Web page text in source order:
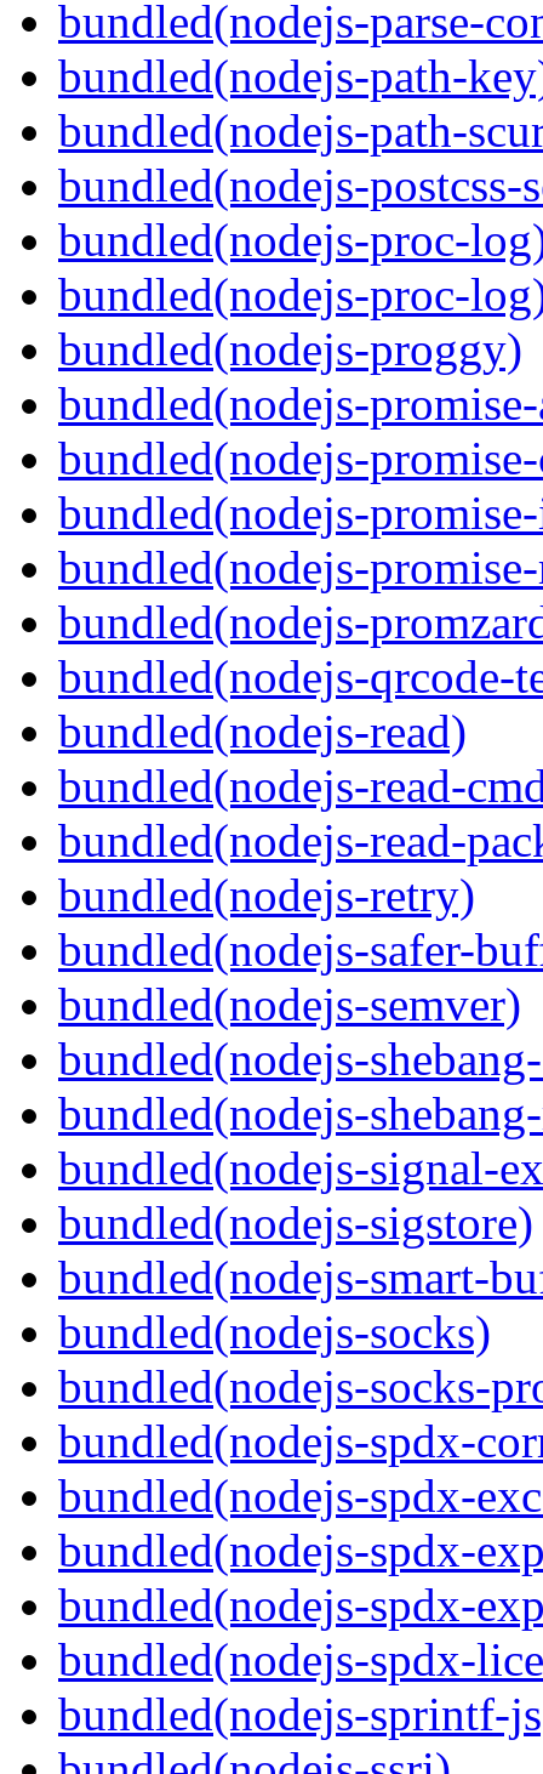
bundled(nodejs-parse-
bundled(nodejs-path-
bundled(nodejs-path-
bundled(nodejs-postcss-
bundled(nodejs-proc-
bundled(nodejs-proc-
bundled(nodejs-proggy)
bundled(nodejs-
bundled(nodejs-
bundled(nodejs-
bundled(nodejs-
bundled(nodejs-
bundled(nodejs-qrcode-
bundled(nodejs-read)
bundled(nodejs-read-
bundled(nodejs-read-
bundled(nodejs-retry)
bundled(nodejs-safer-
bundled(nodejs-semver)
bundled(nodejs-
bundled(nodejs-
bundled(nodejs-signal-
bundled(nodejs-sigstore)
bundled(nodejs-smart-
bundled(nodejs-socks)
bundled(nodejs-socks-
bundled(nodejs-spdx-
bundled(nodejs-spdx-
bundled(nodejs-spdx-
bundled(nodejs-spdx-
bundled(nodejs-spdx-
bundled(nodejs-sprintf-